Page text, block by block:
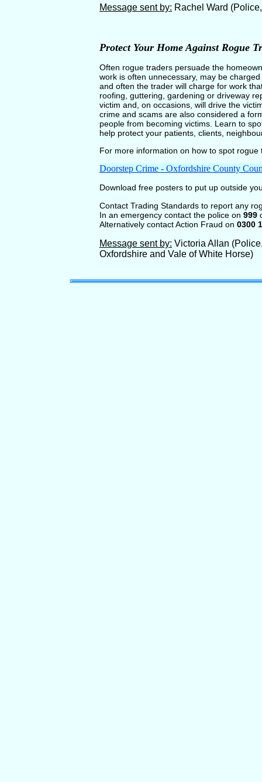
Message sent by: Rachel Ward
Protect Your Home Against Rogue
Often rogue traders persuade the
work is often unnecessary, may be
and often the trader will charge for work
roofing, guttering, gardening or driveway
victim and, on occasions, will drive the
crime and scams are also considered a
people from becoming victims. Learn to
help protect your patients, clients,
For more information on how to spot
Doorstep Crime - Oxfordshire County
Download free posters to put up outside
Contact Trading Standards to report any
In an emergency contact the police on 999
Alternatively contact Action Fraud on 0300
Message sent by: Victoria Allan
Oxfordshire and Vale of White Horse)